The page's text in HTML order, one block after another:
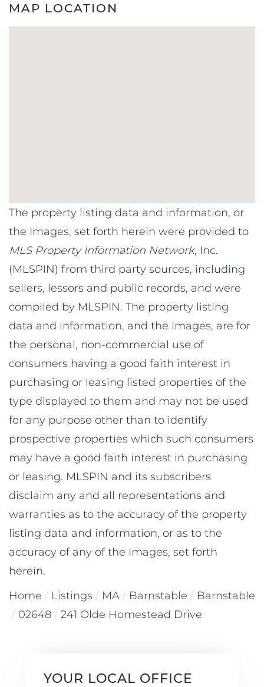
MAP LOCATION
The property listing data and information, or
the Images, set forth herein were provided to
MLS Property Information Network, Inc.
(MLSPIN) from third party sources, including
sellers, lessors and public records, and were
compiled by MLSPIN. The property listing
data and information, and the Images, are for
the personal, non-commercial use of
consumers having a good faith interest in
purchasing or leasing listed properties of the
type displayed to them and may not be used
for any purpose other than to identify
prospective properties which such consumers
may have a good faith interest in purchasing
or leasing. MLSPIN and its subscribers
disclaim any and all representations and
warranties as to the accuracy of the property
listing data and information, or as to the
accuracy of any of the Images, set forth
herein.
Home
Listings MA Barnstable
Barnstable
02648
241 Olde Homestead Drive
YOUR LOCAL OFFICE